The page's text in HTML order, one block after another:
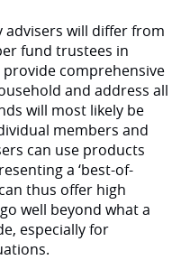
will differ from
fund trustees in
comprehensive
and address all
will most likely be
members and
can use products
a ‘best-of-
thus offer high
well beyond what a
especially for